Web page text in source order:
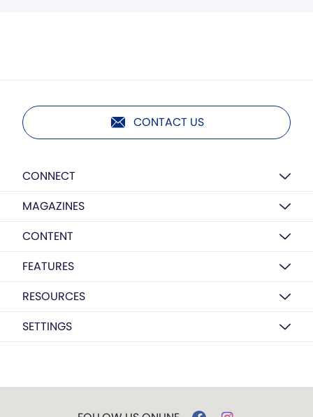
CONTACT US
CONNECT
MAGAZINES
CONTENT
FEATURES
RESOURCES
SETTINGS